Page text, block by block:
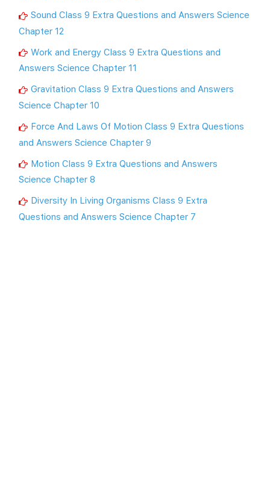
Sound Class 9 Extra Questions and Answers Science
Chapter 12
Work and Energy Class 9 Extra Questions and
Answers Science Chapter 11
Gravitation Class 9 Extra Questions and Answers
Science Chapter 10
Force And Laws Of Motion Class 9 Extra Questions
and Answers Science Chapter 9
Motion Class 9 Extra Questions and Answers
Science Chapter 8
Diversity In Living Organisms Class 9 Extra
Questions and Answers Science Chapter 7